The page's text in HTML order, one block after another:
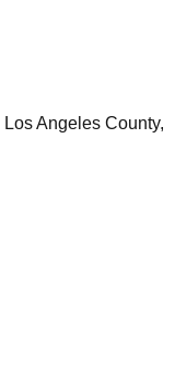
Los Angeles County,